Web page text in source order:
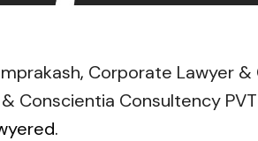
, Corporate Lawyer &
Conscientia Consultency PVT